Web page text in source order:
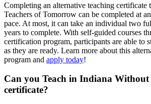
Completing an alternative teaching certificate
Teachers of Tomorrow can be completed at
pace. At most, it can take an individual two
years to complete. With self-guided courses
certification program, participants are able to
as they are ready. Learn more about this
program and apply today!
Can you Teach in Indiana Without
certificate?